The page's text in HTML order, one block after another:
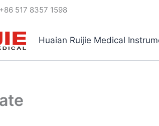
517 8357 1598
Huaian Ruijie Medical